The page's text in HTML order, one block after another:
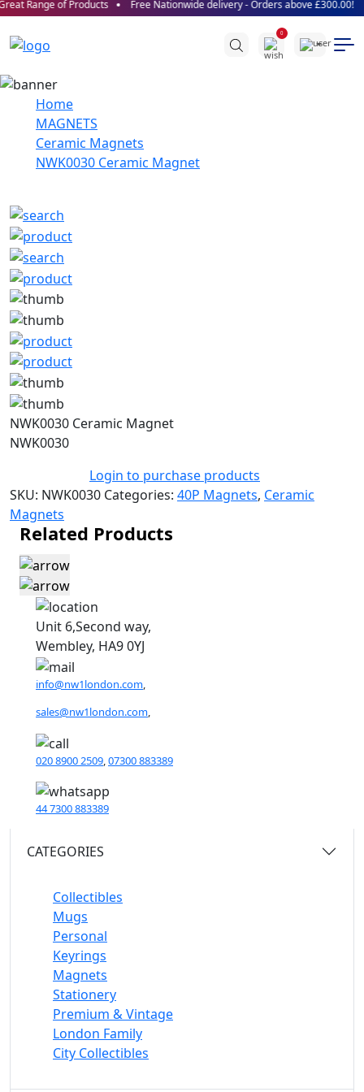
Range of Products Free Nationwide delivery - Orders above £300.00!
0
Home
MAGNETS
Ceramic Magnets
NWK0030 Ceramic Magnet
NWK0030 Ceramic Magnet
NWK0030
Login to purchase products
SKU: NWK0030 Categories: 40P Magnets, Ceramic
Magnets
Related Products
Unit 6,Second way,
Wembley, HA9 0YJ
info@nw1london.com,
sales@nw1london.com,
020 8900 2509 07300 883389
44 7300 883389
CATEGORIES
Collectibles
Mugs
Personal
Keyrings
Magnets
Stationery
Premium & Vintage
London Family
City Collectibles